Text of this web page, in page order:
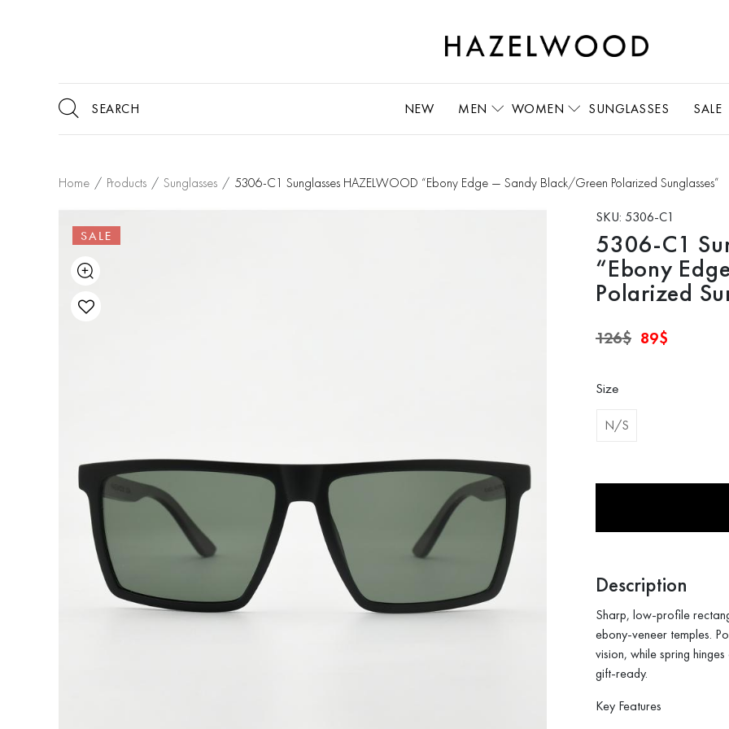
NEW MEN WOMEN SUNGLASSES SALE
Home / Products / Sunglasses / 5306-C1 Sunglasses HAZELWOOD “Ebony Edge — Sandy Black/Green Polarized Sunglasses”
SALE 5306-C1
“Ebony
Polarized
126$ Original
89$
Size
N/S
SKU: 5306-C1
Description
Sharp, low-profile
ebony-veneer temples.
vision, while spring
gift-ready.
Key Features